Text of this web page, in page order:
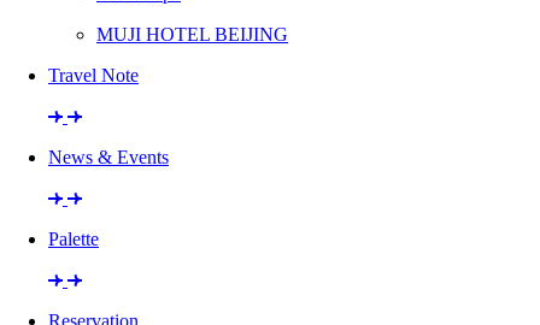
MUJI HOTEL BEIJING
Travel Note
News & Events
Palette
Reservation